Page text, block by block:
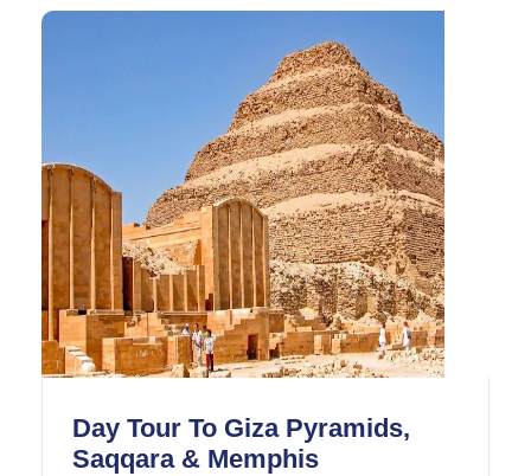
Day Tour To Giza Pyramids,
Saqqara & Memphis